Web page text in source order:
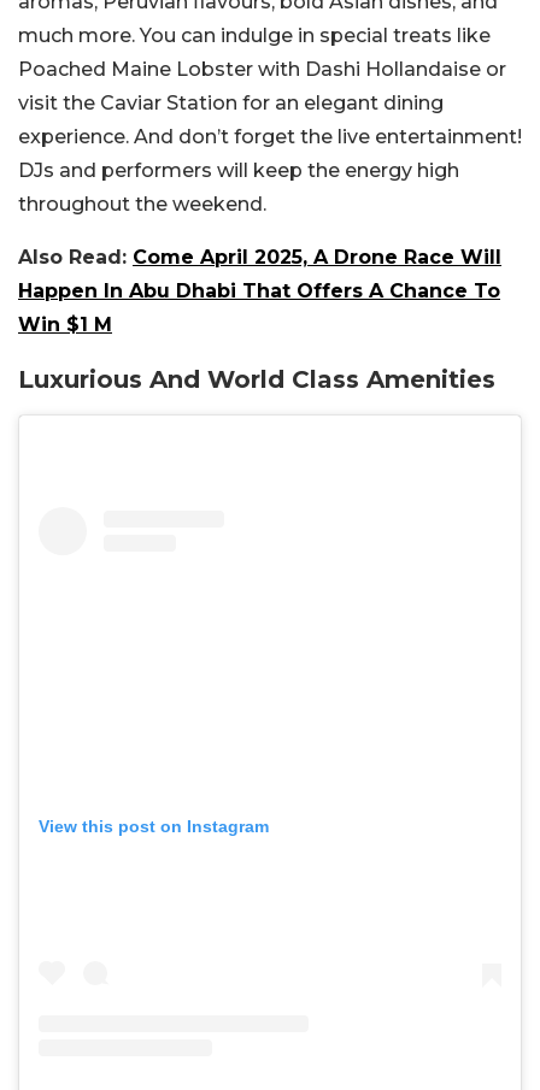
much more. You can indulge in special treats like
Poached Maine Lobster with Dashi Hollandaise or
visit the Caviar Station for an elegant dining
experience. And don’t forget the live entertainment!
DJs and performers will keep the energy high
throughout the weekend.
Also Read: Come April 2025, A Drone Race Will
Happen In Abu Dhabi That Offers A Chance To
Win $1 M
Luxurious And World Class Amenities
View this post on Instagram